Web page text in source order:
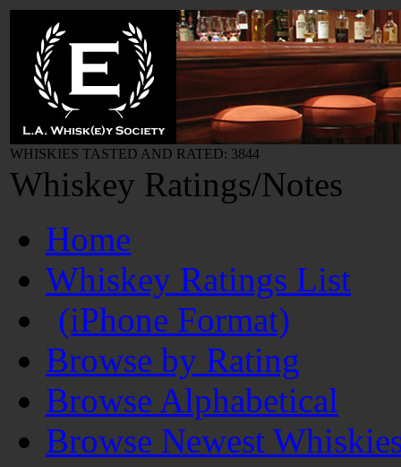
WHISKIES TASTED AND RATED: 3844
Whiskey Ratings/Notes
Home
Whiskey Ratings List
(iPhone Format)
Browse by Rating
Browse Alphabetical
Browse Newest